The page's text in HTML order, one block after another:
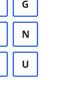
G
N
U